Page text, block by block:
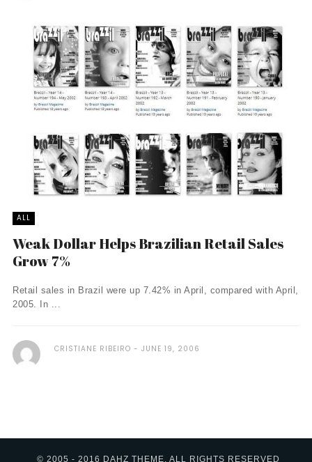
ALL
Weak Dollar Helps Brazilian Retail Sales
Grow 7%
Retail sales in Brazil were up 7.42% in April, compared with April,
2005. In ...
CRISTIANE RIBEIRO JUNE 19, 2006
© 2005 - 2016 DAHZ THEME. ALL RIGHTS RESERVED